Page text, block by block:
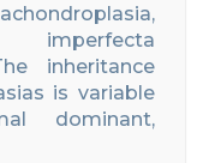
inheritance
is variable
dominant,